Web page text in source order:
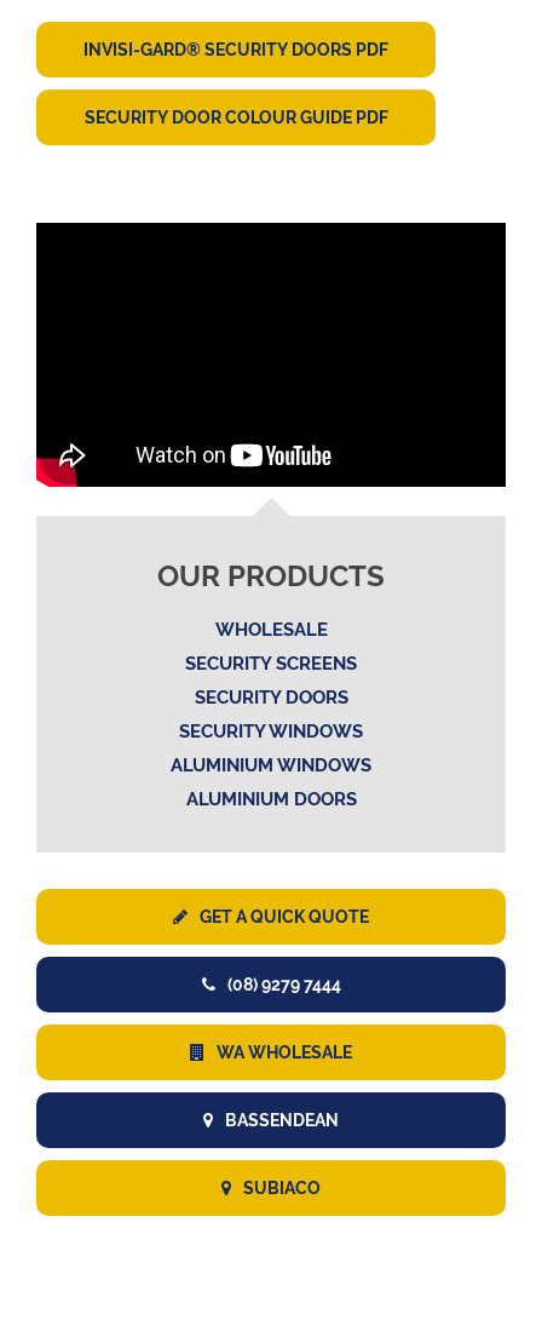
INVISI-GARD® SECURITY DOORS PDF
SECURITY DOOR COLOUR GUIDE PDF
OUR PRODUCTS
WHOLESALE
SECURITY SCREENS
SECURITY DOORS
SECURITY WINDOWS
ALUMINIUM WINDOWS
ALUMINIUM DOORS
GET A QUICK QUOTE
(08) 9279 7444
WA WHOLESALE
BASSENDEAN
SUBIACO